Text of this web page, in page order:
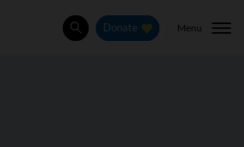
SearchDonate Menu